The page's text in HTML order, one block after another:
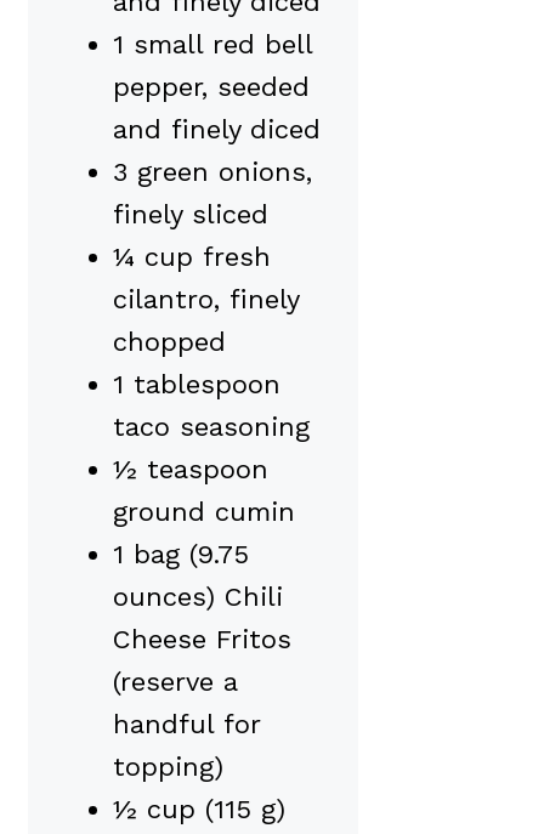
1 small red bell
pepper, seeded
and finely diced
3 green onions,
finely sliced
¼ cup fresh
cilantro, finely
chopped
1 tablespoon
taco seasoning
½ teaspoon
ground cumin
1 bag (9.75
ounces) Chili
Cheese Fritos
(reserve a
handful for
topping)
½ cup (115 g)